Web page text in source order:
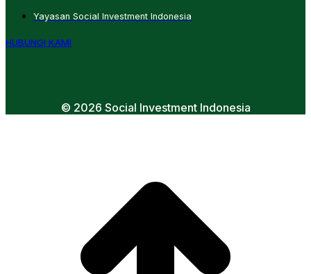
Yayasan Social Investment Indonesia
HUBUNGI KAMI
© 2026 Social Investment Indonesia